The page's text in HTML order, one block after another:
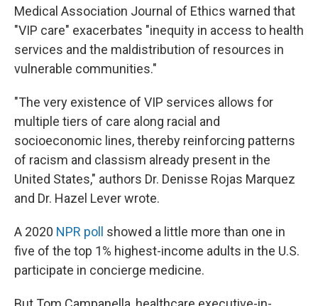
Medical Association Journal of Ethics warned that
"VIP care" exacerbates "inequity in access to health
services and the maldistribution of resources in
vulnerable communities."
"The very existence of VIP services allows for
multiple tiers of care along racial and
socioeconomic lines, thereby reinforcing patterns
of racism and classism already present in the
United States," authors Dr. Denisse Rojas Marquez
and Dr. Hazel Lever wrote.
A 2020 NPR poll
showed a little more than one in
five of the top 1% highest-income adults in the U.S.
participate in concierge medicine.